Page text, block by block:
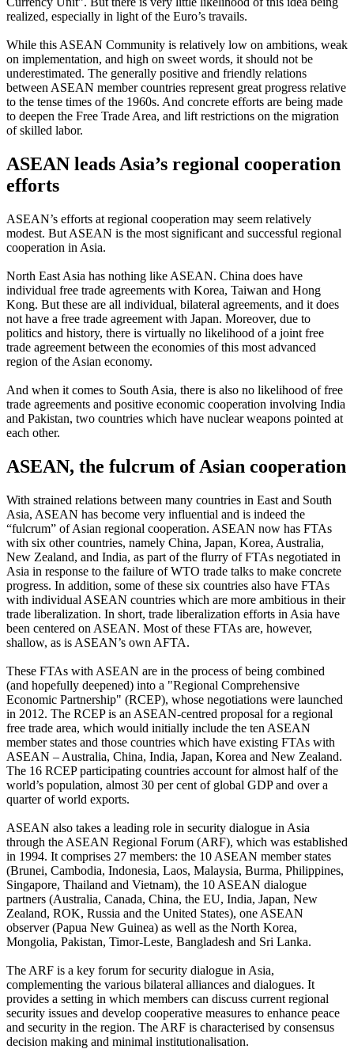
realized, especially in light of the Euro’s travails.
While this ASEAN Community is relatively low on ambitions, weak
on implementation, and high on sweet words, it should not be
underestimated. The generally positive and friendly relations
between ASEAN member countries represent great progress relative
to the tense times of the 1960s. And concrete efforts are being made
to deepen the Free Trade Area, and lift restrictions on the migration
of skilled labor.
ASEAN leads Asia’s regional cooperation
efforts
ASEAN’s efforts at regional cooperation may seem relatively
modest. But ASEAN is the most significant and successful regional
cooperation in Asia.
North East Asia has nothing like ASEAN. China does have
individual free trade agreements with Korea, Taiwan and Hong
Kong. But these are all individual, bilateral agreements, and it does
not have a free trade agreement with Japan. Moreover, due to
politics and history, there is virtually no likelihood of a joint free
trade agreement between the economies of this most advanced
region of the Asian economy.
And when it comes to South Asia, there is also no likelihood of free
trade agreements and positive economic cooperation involving India
and Pakistan, two countries which have nuclear weapons pointed at
each other.
ASEAN, the fulcrum of Asian cooperation
With strained relations between many countries in East and South
Asia, ASEAN has become very influential and is indeed the
“fulcrum” of Asian regional cooperation. ASEAN now has FTAs
with six other countries, namely China, Japan, Korea, Australia,
New Zealand, and India, as part of the flurry of FTAs negotiated in
Asia in response to the failure of WTO trade talks to make concrete
progress. In addition, some of these six countries also have FTAs
with individual ASEAN countries which are more ambitious in their
trade liberalization. In short, trade liberalization efforts in Asia have
been centered on ASEAN. Most of these FTAs are, however,
shallow, as is ASEAN’s own AFTA.
These FTAs with ASEAN are in the process of being combined
(and hopefully deepened) into a "Regional Comprehensive
Economic Partnership" (RCEP), whose negotiations were launched
in 2012. The RCEP is an ASEAN-centred proposal for a regional
free trade area, which would initially include the ten ASEAN
member states and those countries which have existing FTAs with
ASEAN – Australia, China, India, Japan, Korea and New Zealand.
The 16 RCEP participating countries account for almost half of the
world’s population, almost 30 per cent of global GDP and over a
quarter of world exports.
ASEAN also takes a leading role in security dialogue in Asia
through the ASEAN Regional Forum (ARF), which was established
in 1994. It comprises 27 members: the 10 ASEAN member states
(Brunei, Cambodia, Indonesia, Laos, Malaysia, Burma, Philippines,
Singapore, Thailand and Vietnam), the 10 ASEAN dialogue
partners (Australia, Canada, China, the EU, India, Japan, New
Zealand, ROK, Russia and the United States), one ASEAN
observer (Papua New Guinea) as well as the North Korea,
Mongolia, Pakistan, Timor-Leste, Bangladesh and Sri Lanka.
The ARF is a key forum for security dialogue in Asia,
complementing the various bilateral alliances and dialogues. It
provides a setting in which members can discuss current regional
security issues and develop cooperative measures to enhance peace
and security in the region. The ARF is characterised by consensus
decision making and minimal institutionalisation.